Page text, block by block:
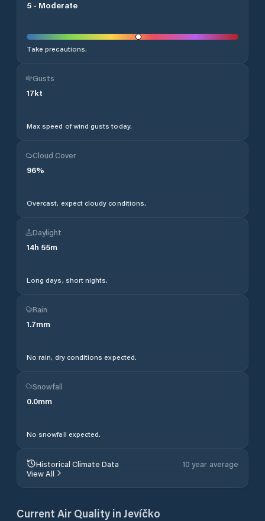
5 - Moderate
Take precautions.
Gusts
17kt
Max speed of wind gusts today.
Cloud Cover
96%
Overcast, expect cloudy conditions.
Daylight
14h 55m
Long days, short nights.
Rain
1.7mm
No rain, dry conditions expected.
Snowfall
0.0mm
No snowfall expected.
Historical Climate Data
10 year average
View All
Current Air Quality in Jevíčko